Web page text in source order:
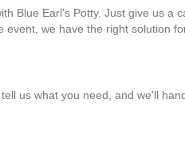
Blue Earl's Potty. Just give us
we have the right solution
us what you need, and we'll